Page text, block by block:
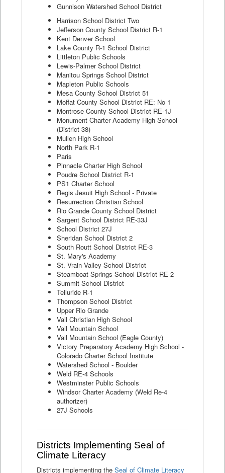
Gunnison Watershed School District
Harrison School District Two
Jefferson County School District R-1
Kent Denver School
Lake County R-1 School District
Littleton Public Schools
Lewis-Palmer School District
Manitou Springs School District
Mapleton Public Schools
Mesa County School District 51
Moffat County School District RE: No 1
Montrose County School District RE-1J
Monument Charter Academy High School
(District 38)
Mullen High School
North Park R-1
Paris
Pinnacle Charter High School
Poudre School District R-1
PS1 Charter School
Regis Jesuit High School - Private
Resurrection Christian School
Rio Grande County School District
Sargent School District RE-33J
School District 27J
Sheridan School District 2
South Routt School District RE-3
St. Mary's Academy
St. Vrain Valley School District
Steamboat Springs School District RE-2
Summit School District
Telluride R-1
Thompson School District
Upper Rio Grande
Vail Christian High School
Vail Mountain School
Vail Mountain School (Eagle County)
Victory Preparatory Academy High School -
Colorado Charter School Institute
Watershed School - Boulder
Weld RE-4 Schools
Westminster Public Schools
Windsor Charter Academy (Weld Re-4
authorizer)
27J Schools
Districts Implementing Seal of
Climate Literacy
Districts implementing the Seal of Climate Literacy